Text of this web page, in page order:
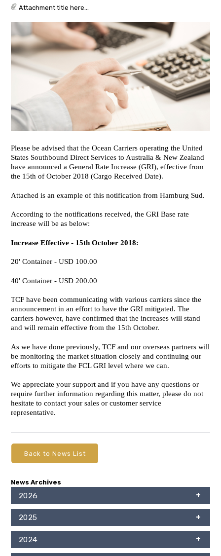
Attachment title here...
Please be advised that the Ocean Carriers operating the United
States Southbound Direct Services to Australia & New Zealand
have announced a General Rate Increase (GRI), effective from
the 15th of October 2018 (Cargo Received Date).
Attached is an example of this notification from Hamburg Sud.
According to the notifications received, the GRI Base rate
increase will be as below:
Increase Effective - 15th October 2018:
20' Container - USD 100.00
40' Container - USD 200.00
TCF have been communicating with various carriers since the
announcement in an effort to have the GRI mitigated. The
carriers however, have confirmed that the increases will stand
and will remain effective from the 15th October.
As we have done previously, TCF and our overseas partners will
be monitoring the market situation closely and continuing our
efforts to mitigate the FCL GRI level where we can.
We appreciate your support and if you have any questions or
require further information regarding this matter, please do not
hesitate to contact your sales or customer service
representative.
Back to News List
News Archives
2026
2025
2024